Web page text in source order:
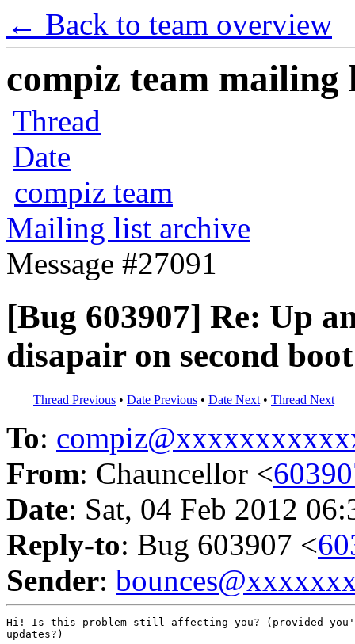
← Back to team overview
compiz team mailing
Thread
Date
compiz team
Mailing list archive
Message #27091
[Bug 603907] Re: Up
disapair on second boot
Thread Previous • Date Previous • Date Next • Thread Next
To:
From: Chauncellor <
Date: Sat, 04 Feb 2012
Reply-to: Bug 603907 <
Sender:
Hi! Is this problem still affecting you? (provided
updates?)